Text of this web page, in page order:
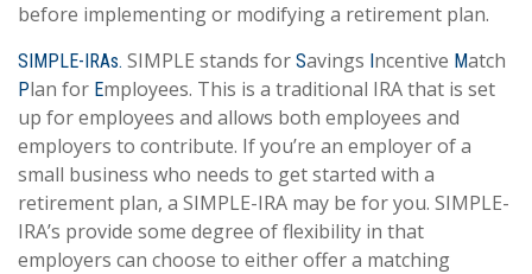
before implementing or modifying a retirement plan.
SIMPLE-IRAs. SIMPLE stands for Savings Incentive Match
Plan for Employees. This is a traditional IRA that is set
up for employees and allows both employees and
employers to contribute. If you’re an employer of a
small business who needs to get started with a
retirement plan, a SIMPLE-IRA may be for you. SIMPLE-
IRA’s provide some degree of flexibility in that
employers can choose to either offer a matching